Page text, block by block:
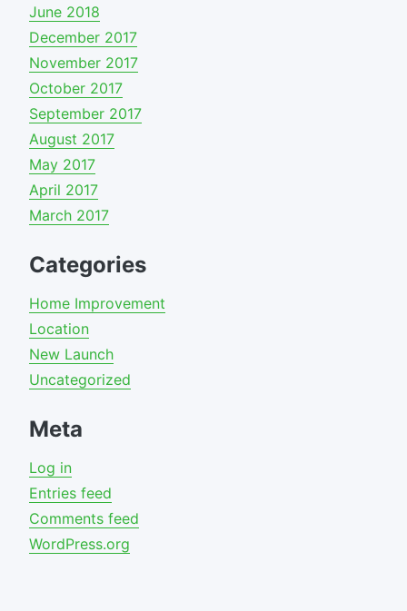
June 2018
December 2017
November 2017
October 2017
September 2017
August 2017
May 2017
April 2017
March 2017
Categories
Home Improvement
Location
New Launch
Uncategorized
Meta
Log in
Entries feed
Comments feed
WordPress.org